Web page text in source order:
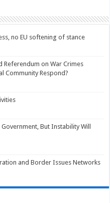
no EU softening of stance
Referendum on War Crimes
Community Respond?
But Instability Will
and Border Issues Networks